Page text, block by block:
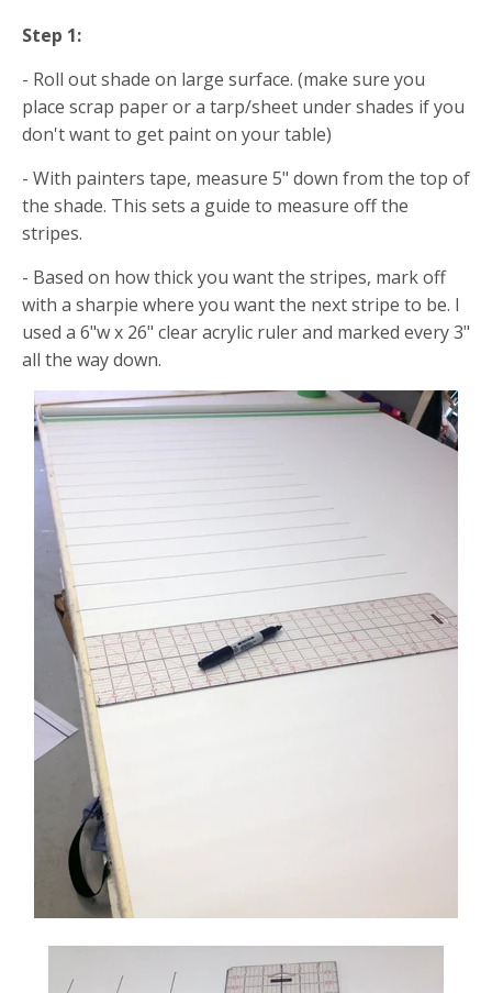
Step 1:
- Roll out shade on large surface. (make sure you
place scrap paper or a tarp/sheet under shades if you
don't want to get paint on your table)
- With painters tape, measure 5" down from the top of
the shade. This sets a guide to measure off the
stripes.
- Based on how thick you want the stripes, mark off
with a sharpie where you want the next stripe to be. I
used a 6"w x 26" clear acrylic ruler and marked every 3"
all the way down.